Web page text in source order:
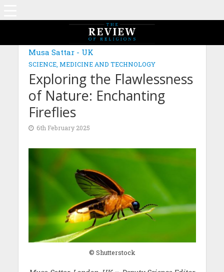
MAGAZINE: EDITION NOVEMBER 2024
Musa Sattar - UK
SCIENCE, MEDICINE AND TECHNOLOGY
Exploring the Flawlessness
of Nature: Enchanting
Fireflies
6th February 2025
© Shutterstock